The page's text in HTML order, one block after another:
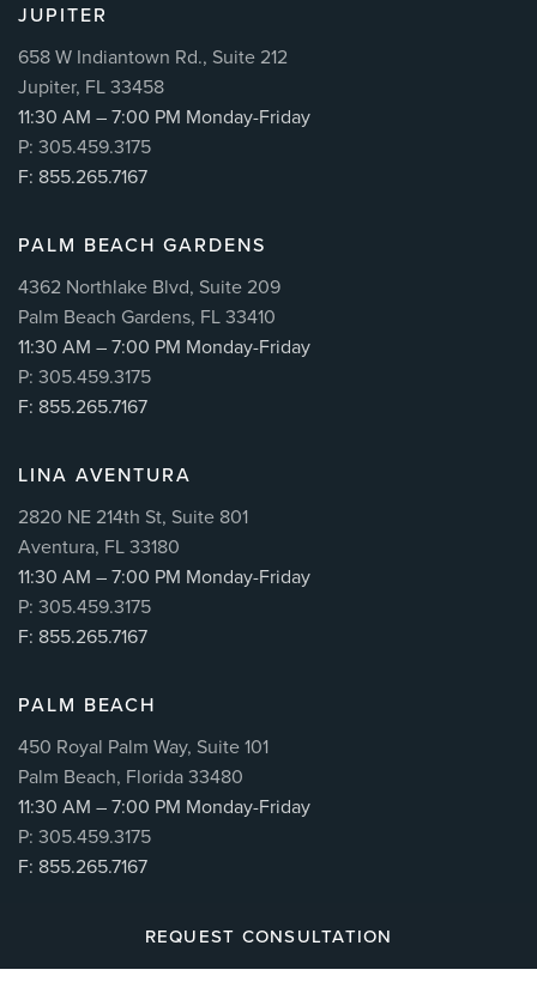
JUPITER
658 W Indiantown Rd., Suite 212
Jupiter, FL 33458
11:30 AM – 7:00 PM Monday-Friday
P: 305.459.3175
F: 855.265.7167
PALM BEACH GARDENS
4362 Northlake Blvd, Suite 209
Palm Beach Gardens, FL 33410
11:30 AM – 7:00 PM Monday-Friday
P: 305.459.3175
F: 855.265.7167
LINA AVENTURA
2820 NE 214th St, Suite 801
Aventura, FL 33180
11:30 AM – 7:00 PM Monday-Friday
P: 305.459.3175
F: 855.265.7167
PALM BEACH
450 Royal Palm Way, Suite 101
Palm Beach, Florida 33480
11:30 AM – 7:00 PM Monday-Friday
P: 305.459.3175
F: 855.265.7167
REQUEST CONSULTATION